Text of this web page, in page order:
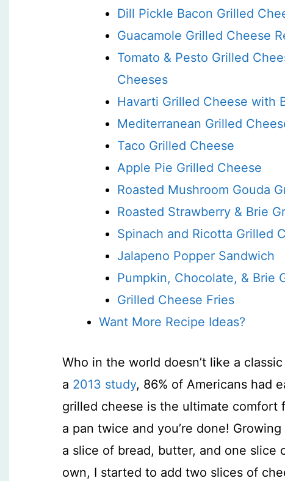
Dill Pickle Bacon Grilled
Guacamole Grilled Cheese
Tomato & Pesto Grilled
Cheeses
Havarti Grilled Cheese with
Mediterranean Grilled
Taco Grilled Cheese
Apple Pie Grilled Cheese
Roasted Mushroom Gouda
Roasted Strawberry & Brie
Spinach and Ricotta Grilled
Jalapeno Popper Sandwich
Pumpkin, Chocolate, & Brie
Grilled Cheese Fries
Want More Recipe Ideas?
Who in the world doesn’t like a
a 2013 study, 86% of Americans had
grilled cheese is the ultimate comfort
a pan twice and you’re done!
a slice of bread, butter, and one slice
own, I started to add two slices of